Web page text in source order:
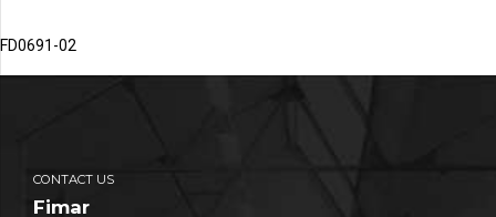
FD0691-02
CONTACT US
Fimar